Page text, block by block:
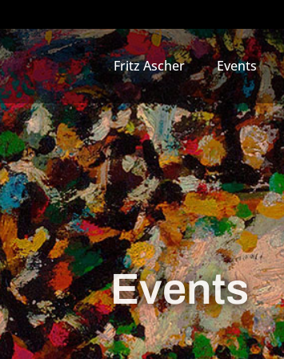
Fritz Ascher Events
Events